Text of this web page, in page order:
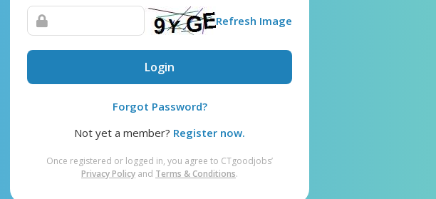
Refresh Image
Login
Forgot Password?
Not yet a member? Register now.
Once registered or logged in, you agree to CTgoodjobs’
Privacy Policy and Terms & Conditions.